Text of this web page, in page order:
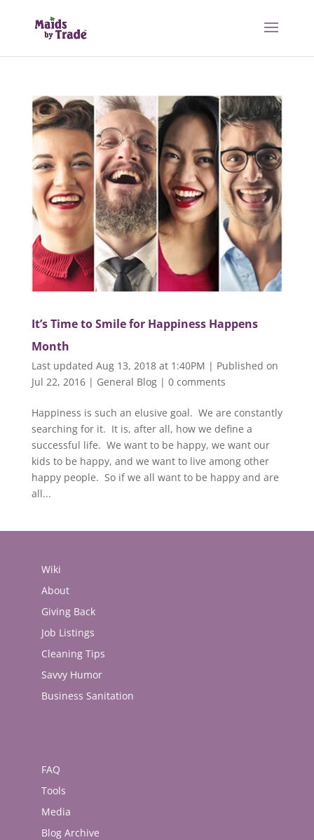
It’s Time to Smile for Happiness Happens
Month
Last updated Aug 13, 2018 at 1:40PM | Published on
Jul 22, 2016| General Blog| 0 comments
Happiness is such an elusive goal. We are constantly
searching for it. It is, after all, how we define a
successful life. We want to be happy, we want our
kids to be happy, and we want to live among other
happy people. So if we all want to be happy and are
all...
Wiki
About
Giving Back
Job Listings
Cleaning Tips
Savvy Humor
Business Sanitation
FAQ
Tools
Media
Blog Archive